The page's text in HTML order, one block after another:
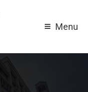
Menu